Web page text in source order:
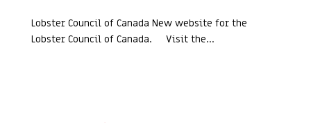
Lobster Council of Canada New website for the
Lobster Council of Canada. Visit the...